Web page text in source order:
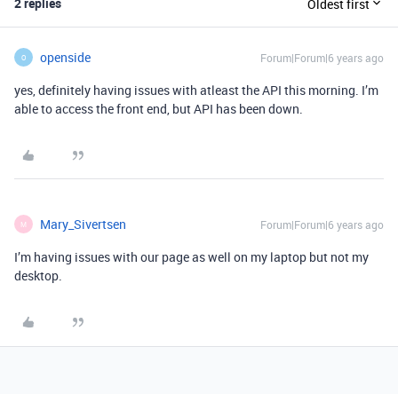
Oldest first
O openside Forum|Forum|6 years ago
yes, definitely having issues with atleast the API this morning. I’m
able to access the front end, but API has been down.
M Mary_Sivertsen Forum|Forum|6 years ago
I’m having issues with our page as well on my laptop but not my
desktop.